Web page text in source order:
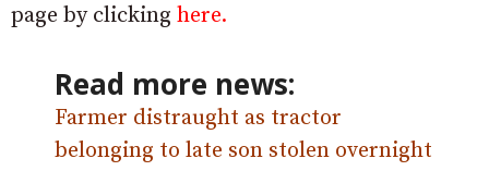
page by clicking here.
Read more news:
Farmer distraught as tractor
belonging to late son stolen overnight